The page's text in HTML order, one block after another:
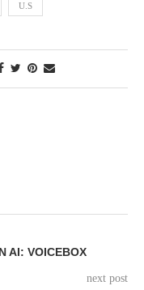
U.S
AI: VOICEBOX
next post